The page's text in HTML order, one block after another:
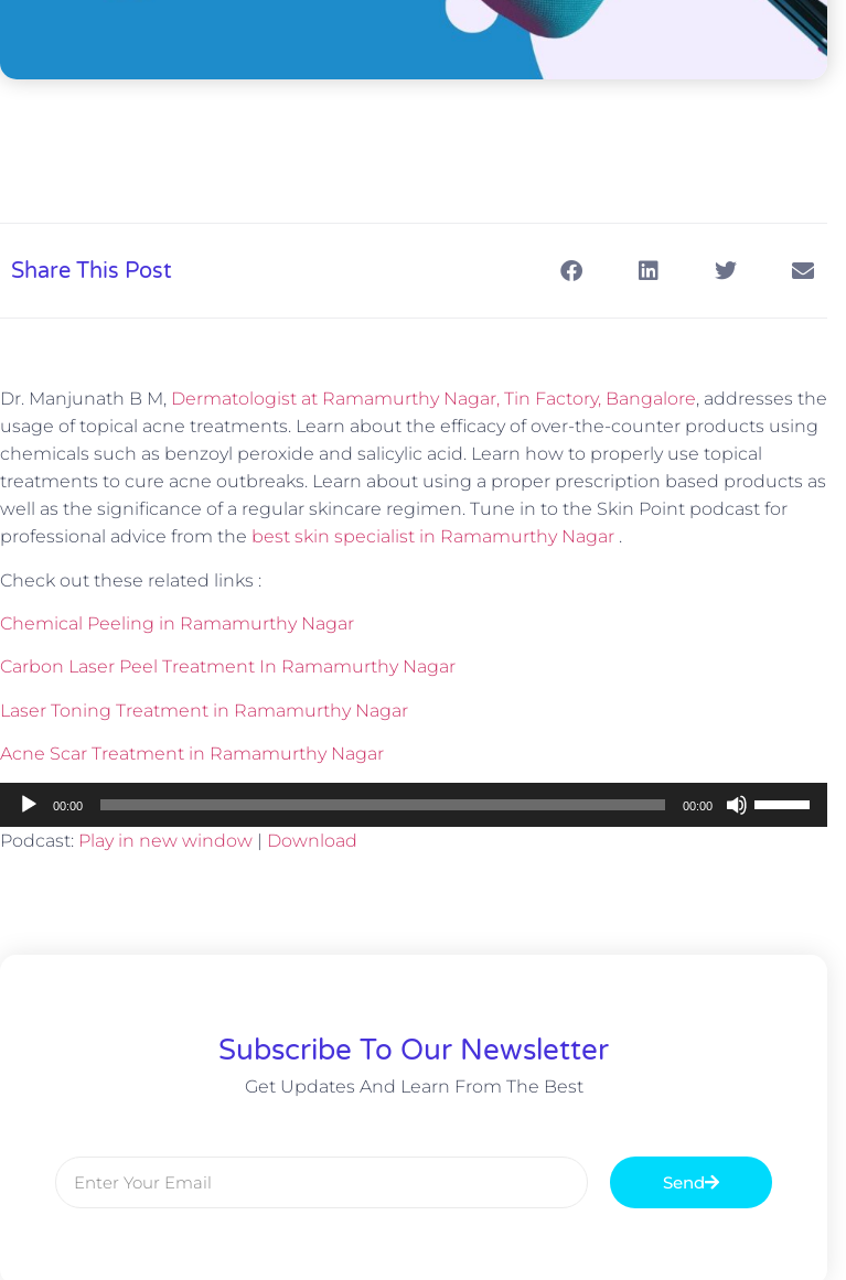
Share This Post
Dr. Manjunath B M, Dermatologist at Ramamurthy Nagar, Tin Factory, Bangalore, addresses the
usage of topical acne treatments. Learn about the efficacy of over-the-counter products using
chemicals such as benzoyl peroxide and salicylic acid. Learn how to properly use topical
treatments to cure acne outbreaks. Learn about using a proper prescription based products as
well as the significance of a regular skincare regimen. Tune in to the Skin Point podcast for
professional advice from the best skin specialist in Ramamurthy Nagar .
Check out these related links :
Chemical Peeling in Ramamurthy Nagar
Carbon Laser Peel Treatment In Ramamurthy Nagar
Laser Toning Treatment in Ramamurthy Nagar
Acne Scar Treatment in Ramamurthy Nagar
Audio
Player
00:00 00:00
Use
Up/Down
Podcast: Play in new window Download
Subscribe To Our Newsletter
Get Updates And Learn From The Best
Send